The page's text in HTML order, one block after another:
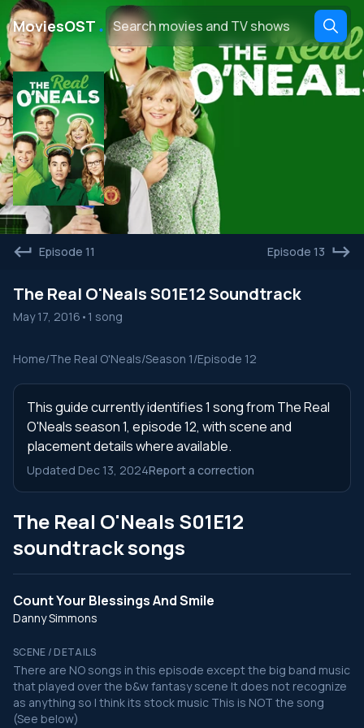
MoviesOST ․
Episode 11 Episode 13
The Real O'Neals S01E12 Soundtrack
May 17, 2016 • 1 song
Home/The Real O'Neals/Season 1/Episode 12
This guide currently identifies 1 song from The Real
O'Neals season 1, episode 12, with scene and
placement details where available.
Updated Dec 13, 2024Report a correction
The Real O'Neals S01E12
soundtrack songs
Count Your Blessings And Smile
Danny Simmons
SCENE / DETAILS
There are NO songs in this episode except the big band music
that played over the b&w fantasy scene It does not recognize
as anything so I think its stock music This is NOT the song
(See below)